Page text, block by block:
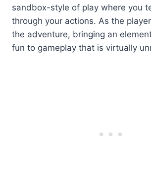
sandbox-style of play where you
through your actions. As the
the adventure, bringing an
fun to gameplay that is virtually